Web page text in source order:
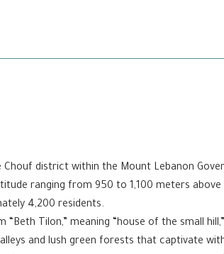
district within the Mount Lebanon
ranging from 950 to 1,100 meters above
4,200 residents.
“Beth Tilon,” meaning “house of the small
and lush green forests that captivate